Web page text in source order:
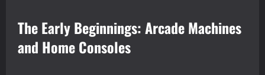
The Early Beginnings: Arcade Machines
and Home Consoles